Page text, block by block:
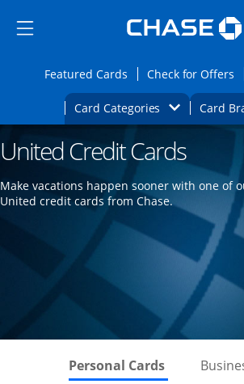
Side menu ends
Side menu ends
Featured CardsOpens Featured
Check for Offers
Card Categories OpensCard
Main content begins Opens new credit
United Credit Cards
Make vacations happen sooner with one of
United credit cards from Chase.
Personal Cards Skips to